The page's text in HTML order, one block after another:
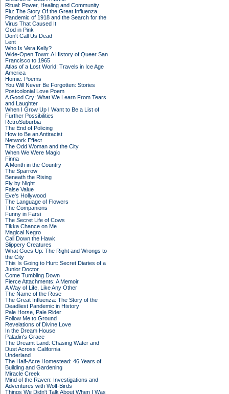
Ritual: Power, Healing and Community
Flu: The Story Of the Great Influenza
Pandemic of 1918 and the Search for the
Virus That Caused It
God in Pink
Don't Call Us Dead
Lent
Who Is Vera Kelly?
Wide-Open Town: A History of Queer San
Francisco to 1965
Atlas of a Lost World: Travels in Ice Age
America
Homie: Poems
You Will Never Be Forgotten: Stories
Postcolonial Love Poem
A Good Cry: What We Learn From Tears
and Laughter
When I Grow Up I Want to Be a List of
Further Possibilities
RetroSuburbia
The End of Policing
How to Be an Antiracist
Network Effect
The Odd Woman and the City
When We Were Magic
Finna
A Month in the Country
The Sparrow
Beneath the Rising
Fly by Night
False Value
Eve's Hollywood
The Language of Flowers
The Companions
Funny in Farsi
The Secret Life of Cows
Tikka Chance on Me
Magical Negro
Call Down the Hawk
Slippery Creatures
What Goes Up: The Right and Wrongs to
the City
This Is Going to Hurt: Secret Diaries of a
Junior Doctor
Come Tumbling Down
Fierce Attachments: A Memoir
A Way of Life, Like Any Other
The Name of the Rose
The Great Influenza: The Story of the
Deadliest Pandemic in History
Pale Horse, Pale Rider
Follow Me to Ground
Revelations of Divine Love
In the Dream House
Paladin's Grace
The Dreamt Land: Chasing Water and
Dust Across California
Underland
The Half-Acre Homestead: 46 Years of
Building and Gardening
Miracle Creek
Mind of the Raven: Investigations and
Adventures with Wolf-Birds
Things We Didn't Talk About When I Was